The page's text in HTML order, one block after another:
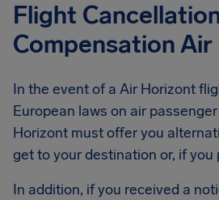
Flight
Compensation
In the event of a Air Horizont
European laws on air
Horizont must offer you
get to your destination or, if you
In addition, if you received a